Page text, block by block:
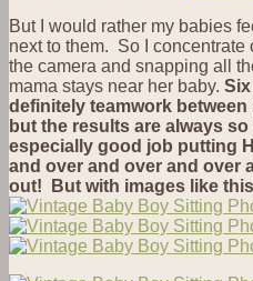
But I would rather my babies
next to them. So I
the camera and snapping all
mama stays near her baby.
definitely teamwork
but the results are always
especially good job putting
and over and over and over
out! But with images like